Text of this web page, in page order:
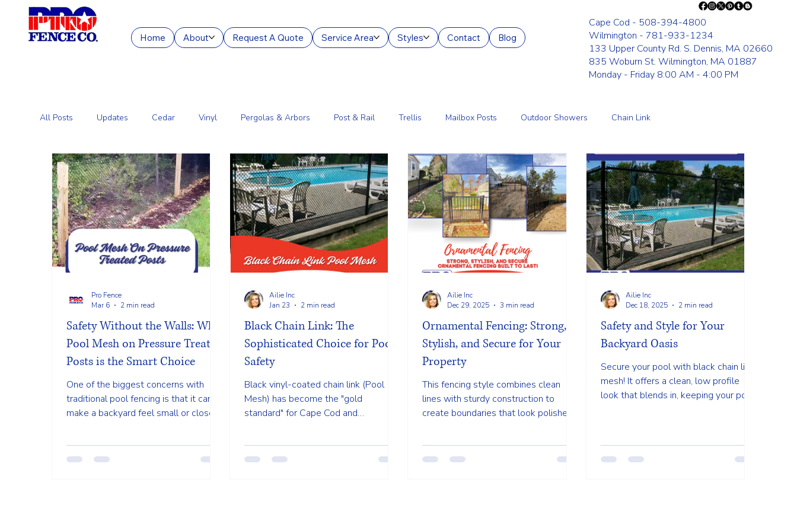
Home About Request A Quote Service Area Styles Contact Blog
Cape Cod - 508-394-4800
Wilmington - 781-933-1234
133 Upper County Rd. S. Dennis, MA 02660
835 Woburn St. Wilmington, MA 01887
Monday - Friday 8:00 AM - 4:00 PM
All Posts Updates Cedar Vinyl Pergolas & Arbors Post & Rail Trellis Mailbox Posts Outdoor Showers Chain Link
Commercial Fencing Services Aluminum Court Enclosures Lantern Posts Fence
Safety Without the Walls: Why
Pool Mesh on Pressure Treated
Posts is the Smart Choice
One of the biggest concerns with
traditional pool fencing is that it can
make a backyard feel small or closed
both a design issue and a safety
Pro Fence
Mar 6
2 min read
Black Chain Link: The
Sophisticated Choice for Pool
Safety
Black vinyl-coated chain link (Pool
Mesh) has become the "gold
standard" for Cape Cod and
traditional silver fencing that virtually
Ailie Inc
Jan 23
2 min read
Ornamental Fencing: Strong,
Stylish, and Secure for Your
Property
This fencing style combines clean
lines with sturdy construction to
create boundaries that look polished
security without blocking views or
Ailie Inc
Dec 29, 2025
3 min read
Safety and Style for Your
Backyard Oasis
Secure your pool with black chain link
mesh! It offers a clean, low profile
look that blends in, keeping your pool
Ailie Inc
Dec 18, 2025
2 min read